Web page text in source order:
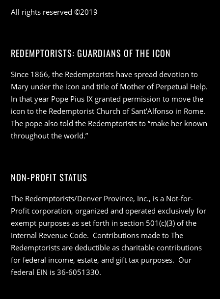
All rights reserved ©2019
REDEMPTORISTS: GUARDIANS OF THE ICON
Since 1866, the Redemptorists have spread devotion to
Mary under the icon and title of Mother of Perpetual Help.
In that year Pope Pius IX granted permission to move the
icon to the Redemptorist Church of Sant’Alfonso in Rome.
The pope also told the Redemptorists to “make her known
throughout the world.”
NON-PROFIT STATUS
The Redemptorists/Denver Province, Inc., is a Not-for-
Profit corporation, organized and operated exclusively for
exempt purposes as set forth in section 501(c)(3) of the
Internal Revenue Code. Contributions made to The
Redemptorists are deductible as charitable contributions
for federal income, estate, and gift tax purposes. Our
federal EIN is 36-6051330.